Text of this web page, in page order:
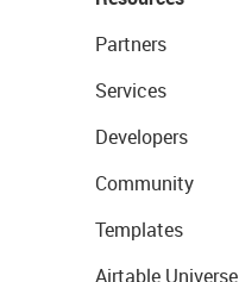
Partners
Services
Developers
Community
Templates
Airtable Universe